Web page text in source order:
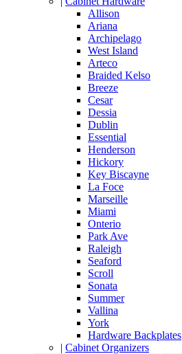
Allison
Ariana
Archipelago
West Island
Arteco
Braided Kelso
Breeze
Cesar
Dessia
Dublin
Essential
Henderson
Hickory
Key Biscayne
La Foce
Marseille
Miami
Onterio
Park Ave
Raleigh
Seaford
Scroll
Sonata
Summer
Vallina
York
Hardware Backplates
| Cabinet Organizers